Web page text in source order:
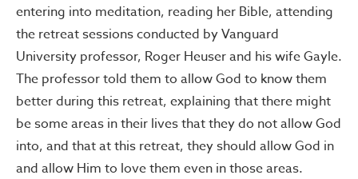
entering into meditation, reading her Bible, attending
the retreat sessions conducted by Vanguard
University professor, Roger Heuser and his wife Gayle.
The professor told them to allow God to know them
better during this retreat, explaining that there might
be some areas in their lives that they do not allow God
into, and that at this retreat, they should allow God in
and allow Him to love them even in those areas.